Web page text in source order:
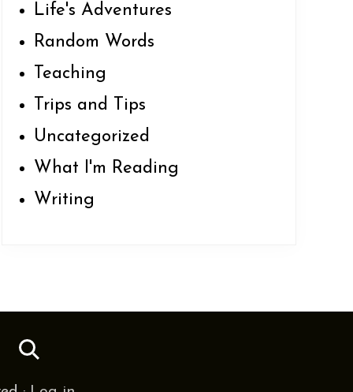
Life's Adventures
Random Words
Teaching
Trips and Tips
Uncategorized
What I'm Reading
Writing
SS